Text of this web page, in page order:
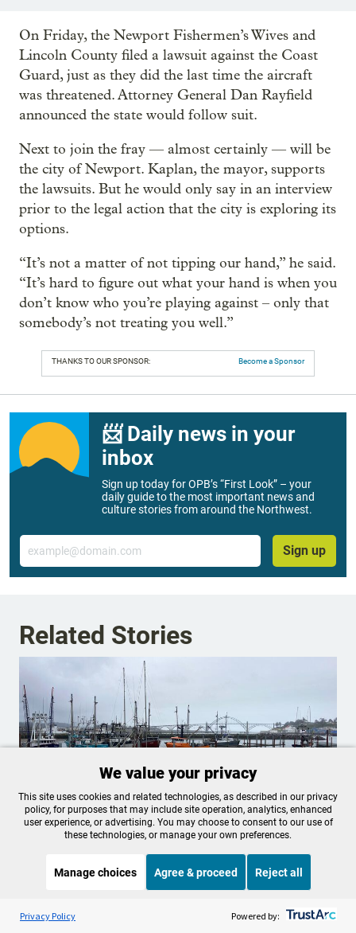
On Friday, the Newport Fishermen’s Wives and
Lincoln County filed a lawsuit against the Coast
Guard, just as they did the last time the aircraft
was threatened. Attorney General Dan Rayfield
announced the state would follow suit.
Next to join the fray — almost certainly — will be
the city of Newport. Kaplan, the mayor, supports
the lawsuits. But he would only say in an interview
prior to the legal action that the city is exploring its
options.
“It’s not a matter of not tipping our hand,” he said.
“It’s hard to figure out what your hand is when you
don’t know who you’re playing against – only that
somebody’s not treating you well.”
THANKS TO OUR SPONSOR: Become a Sponsor
📨 Daily news in your
inbox
Sign up today for OPB’s “First Look” – your
daily guide to the most important news and
culture stories from around the Northwest.
Email
Sign up
Related Stories
2 lawsuits seek return of Coast
Guard rescue helicopter to Newport
Oregon Attorney General Dan Rayfield announced
Listen to the OPB News
Marketplace
We value your privacy
This site uses cookies and related technologies, as described in our privacy
policy, for purposes that may include site operation, analytics, enhanced
user experience, or advertising. You may choose to consent to our use of
these technologies, or manage your own preferences.
Manage choices Agree & proceed Reject all
Privacy Policy Powered by: